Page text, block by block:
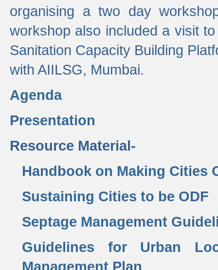
organising a two day
workshop also included a visit
Sanitation Capacity Building
with AIILSG, Mumbai.
Agenda
Presentation
Resource Material-
Handbook on Making Cities
Sustaining Cities to be ODF
Septage Management
Guidelines for Urban
Management Plan